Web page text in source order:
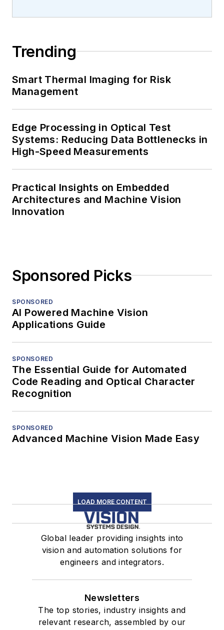
Trending
Smart Thermal Imaging for Risk
Management
Edge Processing in Optical Test
Systems: Reducing Data Bottlenecks in
High-Speed Measurements
Practical Insights on Embedded
Architectures and Machine Vision
Innovation
Sponsored Picks
SPONSORED
AI Powered Machine Vision
Applications Guide
SPONSORED
The Essential Guide for Automated
Code Reading and Optical Character
Recognition
SPONSORED
Advanced Machine Vision Made Easy
LOAD MORE CONTENT
Global leader providing insights into
vision and automation solutions for
engineers and integrators.
Newsletters
The top stories, industry insights and
relevant research, assembled by our